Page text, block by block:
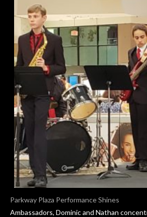
Parkway Plaza Performance Shines
Ambassadors, Dominic and Nathan